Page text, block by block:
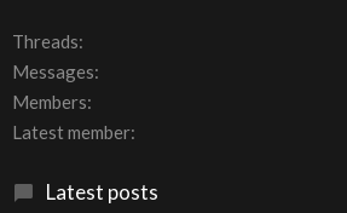
Threads
Messages
Members
Latest member
Latest posts